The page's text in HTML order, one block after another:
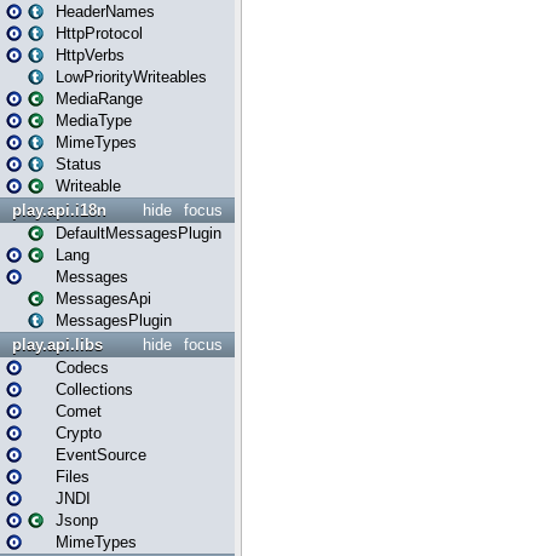
HeaderNames
HttpProtocol
HttpVerbs
LowPriorityWriteables
MediaRange
MediaType
MimeTypes
Status
Writeable
focus
hide
play.api.i18n
DefaultMessagesPlugin
Lang
Messages
MessagesApi
MessagesPlugin
focus
hide
play.api.libs
Codecs
Collections
Comet
Crypto
EventSource
Files
JNDI
Jsonp
MimeTypes